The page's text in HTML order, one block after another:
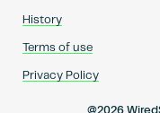
History
Terms of use
Privacy Policy